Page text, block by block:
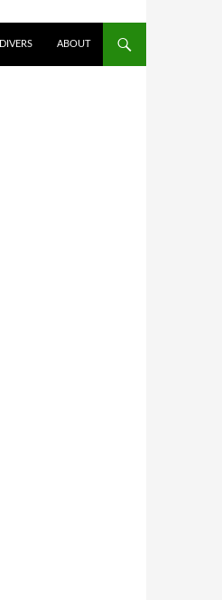
DIVERS ABOUT